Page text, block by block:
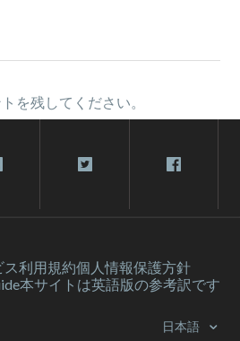
を残してください。
ス利⽤規約個人情報保護方針
本サイトは英語版の参考訳です
日本語